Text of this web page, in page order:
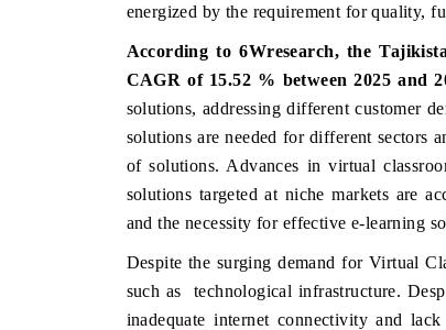
energized by the requirement for quality,
According to 6Wresearch, the
CAGR of 15.52 % between 2025 and
solutions, addressing different customer
solutions are needed for different sectors
of solutions. Advances in virtual
solutions targeted at niche markets are
and the necessity for effective e-learning
Despite the surging demand for Virtual
such as technological infrastructure.
inadequate internet connectivity and
ECONOMIC TIMES
features on industrial IoT growth
and connected smart-grid devices.
BUSINESS
Featuring
Driver Assistance
safety.